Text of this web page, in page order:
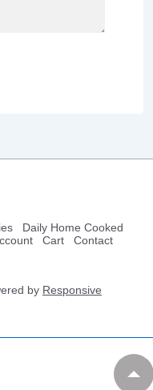
Daily Home Cooked
Cart
Contact
by Responsive